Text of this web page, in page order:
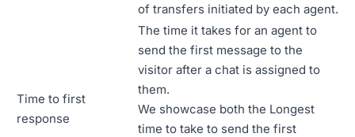
of transfers initiated by each agent.
Time to first
response
The time it takes for an agent to
send the first message to the
visitor after a chat is assigned to
them.
We showcase both the Longest
time to take to send the first